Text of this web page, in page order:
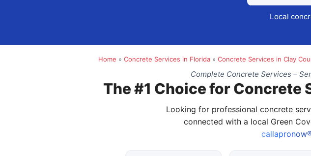
Local
Home » Concrete Services in Florida» Concrete Services in Clay
Complete Concrete Services –
The #1 Choice for Concrete
Looking for professional concrete
connected with a local Green